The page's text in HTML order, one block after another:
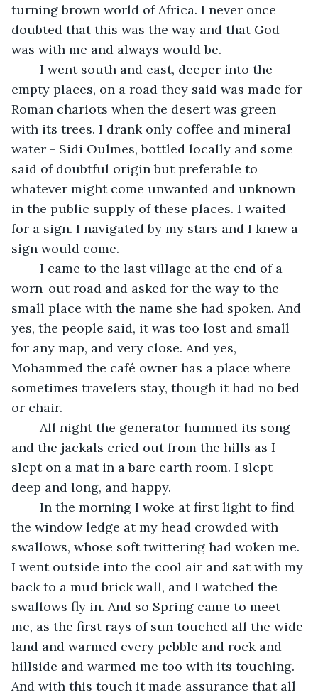
turning brown world of Africa. I never once
doubted that this was the way and that God
was with me and always would be.
empty places, on a road they said was made for
Roman chariots when the desert was green
with its trees. I drank only coffee and mineral
water - Sidi Oulmes, bottled locally and some
said of doubtful origin but preferable to
whatever might come unwanted and unknown
in the public supply of these places. I waited
for a sign. I navigated by my stars and I knew a
sign would come.
worn-out road and asked for the way to the
small place with the name she had spoken. And
yes, the people said, it was too lost and small
for any map, and very close. And yes,
Mohammed the café owner has a place where
sometimes travelers stay, though it had no bed
or chair.
and the jackals cried out from the hills as I
slept on a mat in a bare earth room. I slept
deep and long, and happy.
the window ledge at my head crowded with
swallows, whose soft twittering had woken me.
I went outside into the cool air and sat with my
back to a mud brick wall, and I watched the
swallows fly in. And so Spring came to meet
me, as the first rays of sun touched all the wide
land and warmed every pebble and rock and
hillside and warmed me too with its touching.
And with this touch it made assurance that all